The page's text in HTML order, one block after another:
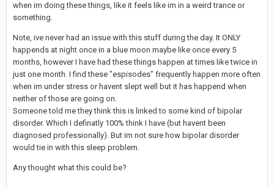
when im doing these things, like it feels like im in a weird trance or
something.
Note, ive never had an issue with this stuff during the day. It ONLY
happends at night once in a blue moon maybe like once every 5
months, however I have had these things happen at times like twice in
just one month. I find these "espisodes" frequently happen more often
when im under stress or havent slept well but it has happend when
neither of those are going on.
Someone told me they think this is linked to some kind of bipolar
disorder. Which I definatly 100% think I have (but havent been
diagnosed professionally). But im not sure how bipolar disorder
would tie in with this sleep problem.
Any thought what this could be?